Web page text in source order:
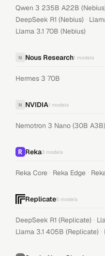
Qwen 3 235B A22B
DeepSeek R1 (Nebius) ·
Llama 3.1 70B (Nebius)
N Nous Research1 models
Hermes 3 70B
N NVIDIA1 models
Nemotron 3 Nano (30B A3B)
Reka3 models
Reka Core · Reka Edge ·
Replicate5 models
DeepSeek R1 (Replicate) ·
Llama 3.1 405B (Replicate) ·